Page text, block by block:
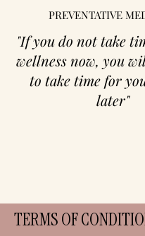
PREVENTATIVE
"If you do not take
wellness now, you
to take time for
later"
TERMS OF